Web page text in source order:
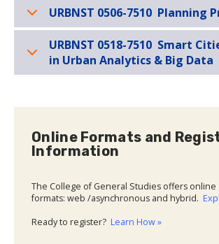
URBNST 0506-7510 Planning
URBNST 0518-7510 Smart
in Urban Analytics & Big Data
Online Formats and
Information
The College of General Studies offers online
formats: web /asynchronous and hybrid.
Ready to register? Learn How »